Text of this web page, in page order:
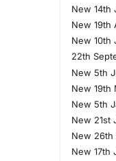
New 14th
New 19th
New 10th
22th
New 5th
New 19th
New 5th
New 21st
New 26th
New 17th